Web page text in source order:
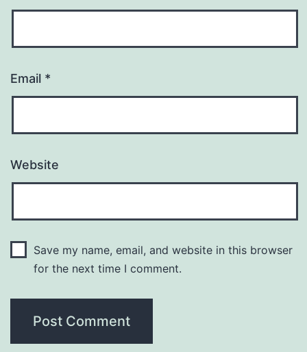
Email *
Website
Save my name, email, and website in this browser
for the next time I comment.